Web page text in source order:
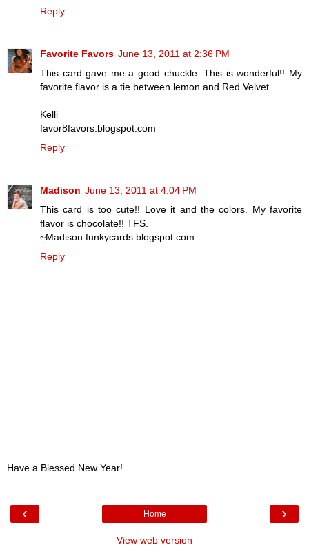
Reply
Favorite Favors June 13, 2011 at 2:36 PM
This card gave me a good chuckle. This is wonderful!! My
favorite flavor is a tie between lemon and Red Velvet.
Kelli
favor8favors.blogspot.com
Reply
Madison June 13, 2011 at 4:04 PM
This card is too cute!! Love it and the colors. My favorite
flavor is chocolate!! TFS.
~Madison funkycards.blogspot.com
Reply
Have a Blessed New Year!
‹ ›
Home
View web version